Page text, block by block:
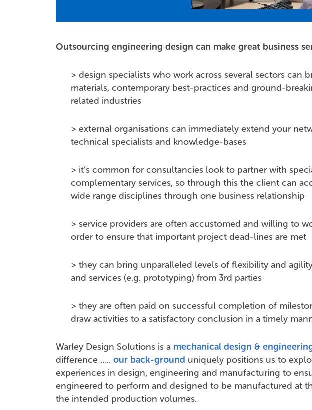
Outsourcing engineering design can make great business
> design specialists who work across several sectors can
materials, contemporary best-practices and ground-
related industries
> external organisations can immediately extend your
technical specialists and knowledge-bases
> it’s common for consultancies look to partner with
complementary services, so through this the client can
wide range disciplines through one business relationship
> service providers are often accustomed and willing to
order to ensure that important project dead-lines are met
> they can bring unparalleled levels of flexibility and
and services (e.g. prototyping) from 3rd parties
> they are often paid on successful completion of
draw activities to a satisfactory conclusion in a timely
Warley Design Solutions is a mechanical design &
difference ….. our back-ground uniquely positions us to
experiences in design, engineering and manufacturing to
engineered to perform and designed to be manufactured at
the intended production volumes.